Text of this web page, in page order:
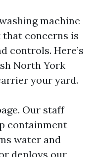
machine
that concerns is
controls. Here’s
North York
your yard.
Our staff
containment
water and
deploys our